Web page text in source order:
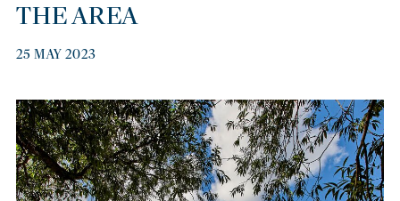
THE AREA
25 MAY 2023